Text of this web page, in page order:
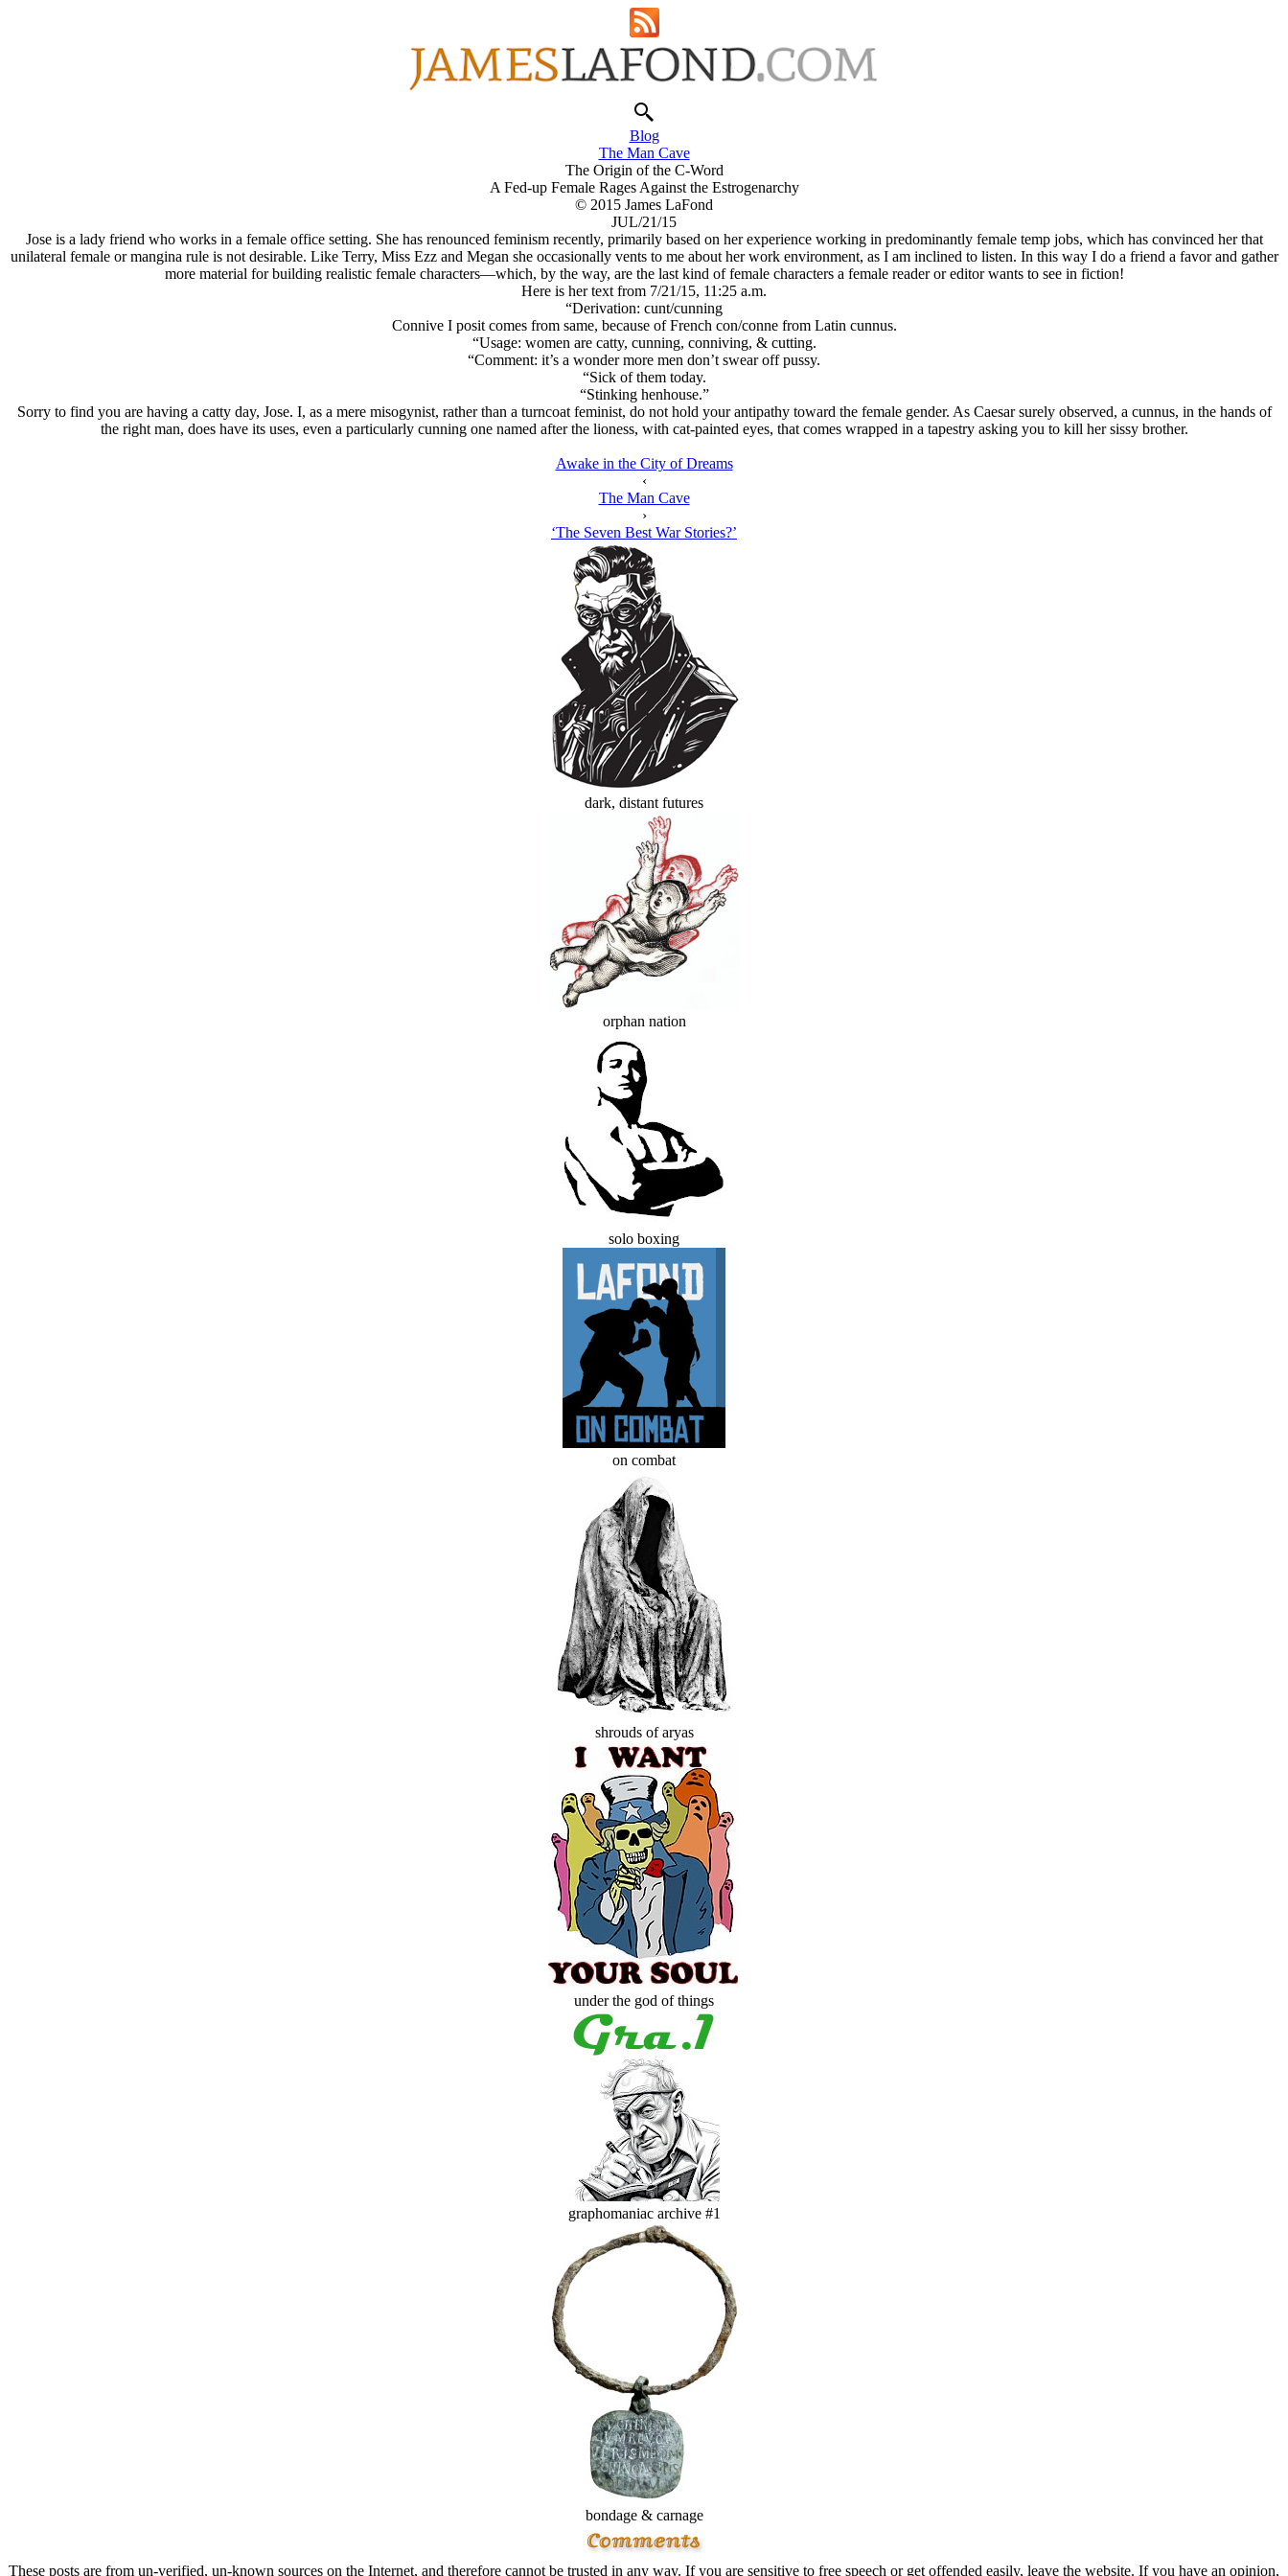
Blog
The Man Cave
The Origin of the C-Word
A Fed-up Female Rages Against the Estrogenarchy
© 2015 James LaFond
JUL/21/15
Jose is a lady friend who works in a female office setting. She has renounced feminism recently, primarily based on her experience working in predominantly female temp jobs, which has convinced her that
unilateral female or mangina rule is not desirable. Like Terry, Miss Ezz and Megan she occasionally vents to me about her work environment, as I am inclined to listen. In this way I do a friend a favor and gather
more material for building realistic female characters—which, by the way, are the last kind of female characters a female reader or editor wants to see in fiction!
Here is her text from 7/21/15, 11:25 a.m.
“Derivation: ϲunt/cunning
Connive I posit comes from same, because of French con/conne from Latin cunnus.
“Usage: women are catty, cunning, conniving, & cutting.
“Comment: it’s a wonder more men don’t swear off pussy.
“Sick of them today.
“Stinking henhouse.”
Sorry to find you are having a catty day, Jose. I, as a mere misogynist, rather than a turncoat feminist, do not hold your antipathy toward the female gender. As Caesar surely observed, a cunnus, in the hands of
the right man, does have its uses, even a particularly cunning one named after the lioness, with cat-painted eyes, that comes wrapped in a tapestry asking you to kill her sissy brother.
Awake in the City of Dreams
‹
The Man Cave
›
‘The Seven Best War Stories?’
dark, distant futures
orphan nation
solo boxing
on combat
shrouds of aryas
under the god of things
graphomaniac archive #1
bondage & carnage
These posts are from un-verified, un-known sources on the Internet, and therefore cannot be trusted in any way. If you are sensitive to free speech or get offended easily, leave the website. If you have an opinion,